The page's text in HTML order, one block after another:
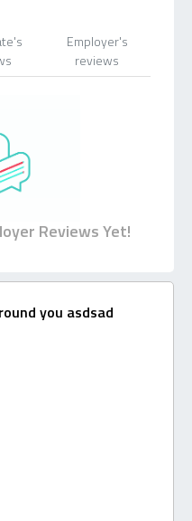
Employer's
reviews
Reviews Yet!
you asdsad